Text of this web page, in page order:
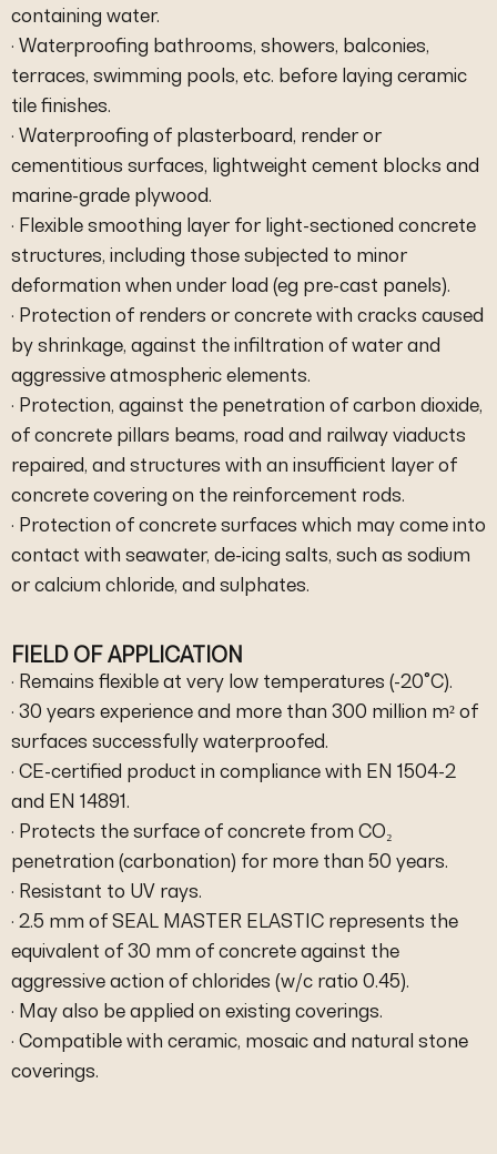
containing water.
· Waterproofing bathrooms, showers, balconies,
terraces, swimming pools, etc. before laying ceramic
tile finishes.
· Waterproofing of plasterboard, render or
cementitious surfaces, lightweight cement blocks and
marine-grade plywood.
· Flexible smoothing layer for light-sectioned concrete
structures, including those subjected to minor
deformation when under load (eg pre-cast panels).
· Protection of renders or concrete with cracks caused
by shrinkage, against the infiltration of water and
aggressive atmospheric elements.
· Protection, against the penetration of carbon dioxide,
of concrete pillars beams, road and railway viaducts
repaired, and structures with an insufficient layer of
concrete covering on the reinforcement rods.
· Protection of concrete surfaces which may come into
contact with seawater, de-icing salts, such as sodium
or calcium chloride, and sulphates.
FIELD OF APPLICATION
· Remains flexible at very low temperatures (-20°C).
· 30 years experience and more than 300 million m² of
surfaces successfully waterproofed.
· CE-certified product in compliance with EN 1504-2
and EN 14891.
· Protects the surface of concrete from CO₂
penetration (carbonation) for more than 50 years.
· Resistant to UV rays.
· 2.5 mm of SEAL MASTER ELASTIC represents the
equivalent of 30 mm of concrete against the
aggressive action of chlorides (w/c ratio 0.45).
· May also be applied on existing coverings.
· Compatible with ceramic, mosaic and natural stone
coverings.